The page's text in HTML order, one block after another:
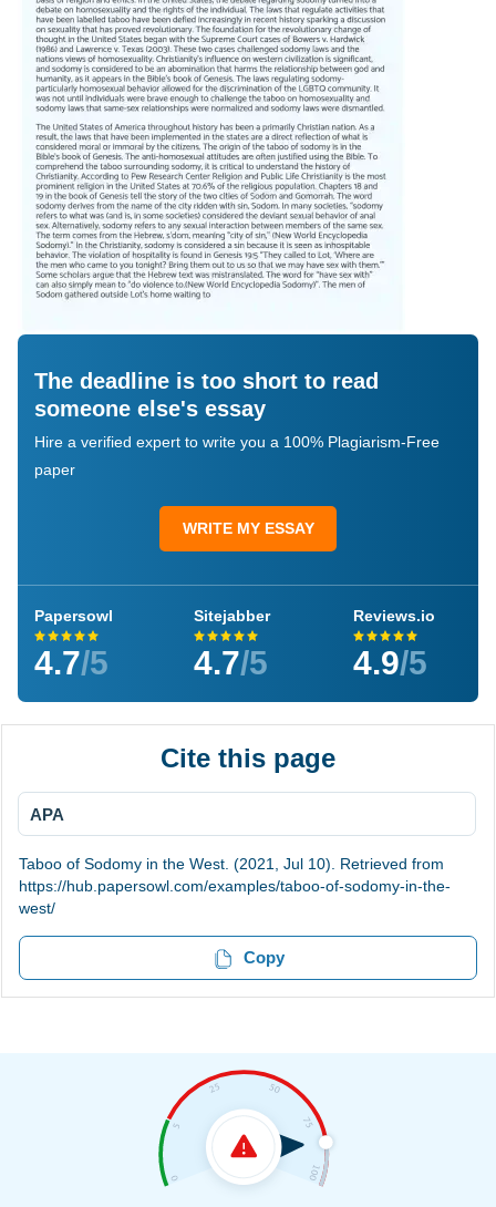
The deadline is too short to read
someone else's essay
Hire a verified expert to write you a 100% Plagiarism-Free
paper
WRITE MY ESSAY
Papersowl
4.7/5
Sitejabber
4.7/5
Reviews.io
4.9/5
Cite this page
APA
Taboo of Sodomy in the West. (2021, Jul 10). Retrieved from
https://hub.papersowl.com/examples/taboo-of-sodomy-in-the-
west/
Copy